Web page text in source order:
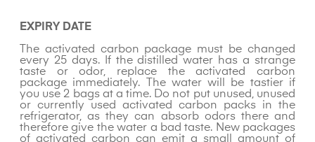
EXPIRY DATE
The activated carbon package must be changed
every 25 days. If the distilled water has a strange
taste or odor, replace the activated carbon
package immediately. The water will be tastier if
you use 2 bags at a time. Do not put unused, unused
or currently used activated carbon packs in the
refrigerator, as they can absorb odors there and
therefore give the water a bad taste. New packages
of activated carbon can emit a small amount of